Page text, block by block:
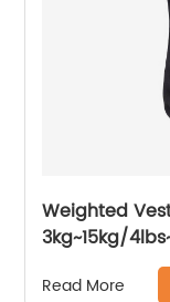
Weighted
3kg~15kg/
Men, Women,
Read More